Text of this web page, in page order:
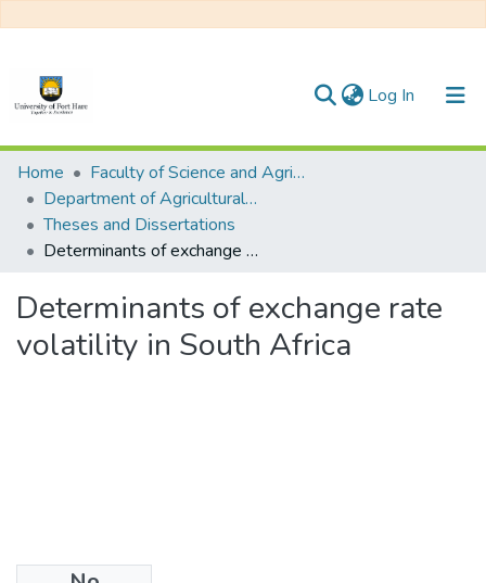
Log In (current)
Communities & Collections
All of DSpace
Statistics
Home
Faculty of Science and Agriculture
Department of Agricultural Economics, Extension and Agribusiness
Theses and Dissertations
Determinants of exchange rate volatility in South Africa
Determinants of exchange rate
volatility in South Africa